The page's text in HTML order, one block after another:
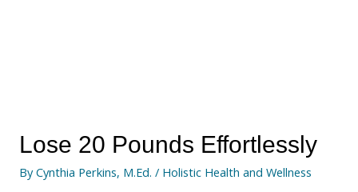
Lose 20 Pounds Effortlessly
ByCynthia Perkins, M.Ed. / Holistic Health and Wellness